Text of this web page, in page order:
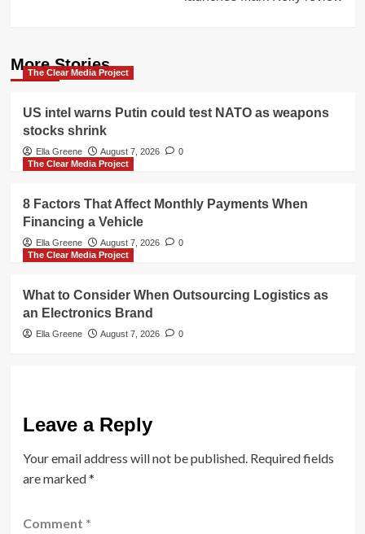
More Stories
The Clear Media Project
US intel warns Putin could test NATO as weapons
stocks shrink
Ella Greene August 7, 2026
0
The Clear Media Project
8 Factors That Affect Monthly Payments When
Financing a Vehicle
Ella Greene August 7, 2026
0
The Clear Media Project
What to Consider When Outsourcing Logistics as
an Electronics Brand
Ella Greene August 7, 2026 0
Leave a Reply
Your email address will not be published. Required fields
are marked*
Comment *